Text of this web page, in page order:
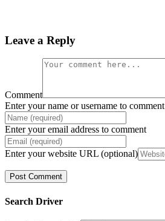
Leave a Reply
Comment
Enter your name or username to comment
Enter your email address to comment
Enter your website URL (optional)
Search Driver